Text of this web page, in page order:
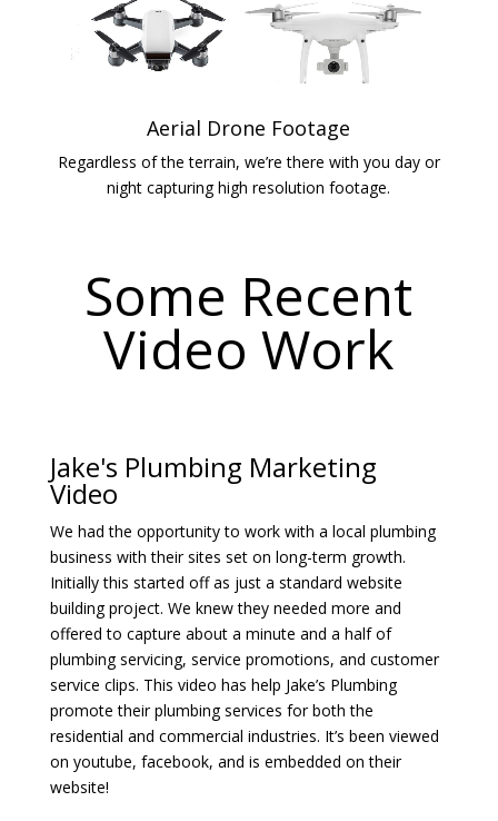
Aerial Drone Footage
Regardless of the terrain, we’re there with you day or
night capturing high resolution footage.
Some Recent
Video Work
Jake's Plumbing Marketing
Video
We had the opportunity to work with a local plumbing
business with their sites set on long-term growth.
Initially this started off as just a standard website
building project. We knew they needed more and
offered to capture about a minute and a half of
plumbing servicing, service promotions, and customer
service clips. This video has help Jake’s Plumbing
promote their plumbing services for both the
residential and commercial industries. It’s been viewed
on youtube, facebook, and is embedded on their
website!